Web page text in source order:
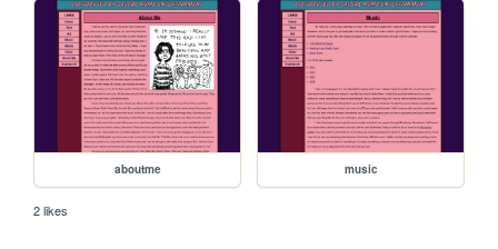
aboutme music
2 likes